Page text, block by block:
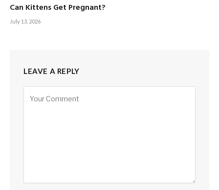
Can Kittens Get Pregnant?
July 13, 2026
LEAVE A REPLY